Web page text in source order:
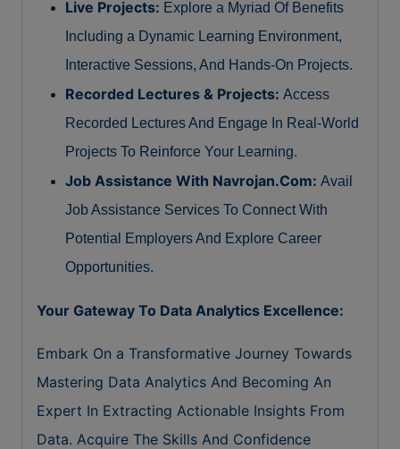
Live Projects: Explore a Myriad Of Benefits
Including a Dynamic Learning Environment,
Interactive Sessions, And Hands-On Projects.
Recorded Lectures & Projects: Access
Recorded Lectures And Engage In Real-World
Projects To Reinforce Your Learning.
Job Assistance With Navrojan.Com: Avail
Job Assistance Services To Connect With
Potential Employers And Explore Career
Opportunities.
Your Gateway To Data Analytics Excellence:
Embark On a Transformative Journey Towards
Mastering Data Analytics And Becoming An
Expert In Extracting Actionable Insights From
Data. Acquire The Skills And Confidence